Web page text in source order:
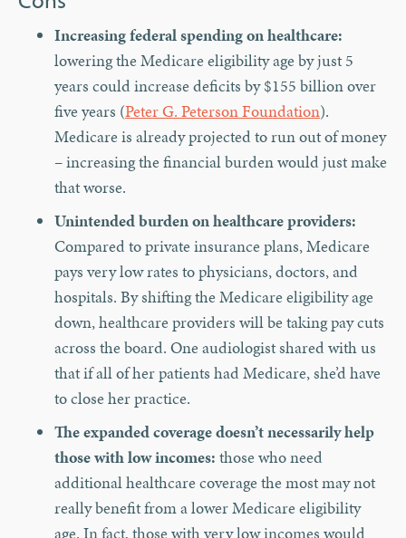
Increasing federal spending on healthcare:
lowering the Medicare eligibility age by just 5
years could increase deficits by $155 billion over
five years (Peter G. Peterson Foundation).
Medicare is already projected to run out of money
– increasing the financial burden would just make
that worse.
Unintended burden on healthcare providers:
Compared to private insurance plans, Medicare
pays very low rates to physicians, doctors, and
hospitals. By shifting the Medicare eligibility age
down, healthcare providers will be taking pay cuts
across the board. One audiologist shared with us
that if all of her patients had Medicare, she’d have
to close her practice.
The expanded coverage doesn’t necessarily help
those with low incomes: those who need
additional healthcare coverage the most may not
really benefit from a lower Medicare eligibility
age. In fact, those with very low incomes would